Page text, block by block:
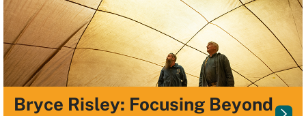
Bryce Risley: Focusing Beyond